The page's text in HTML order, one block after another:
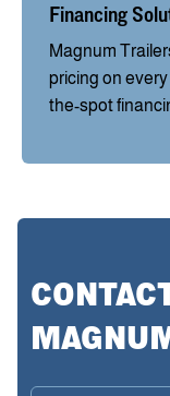
Financing
Magnum
pricing on
the-spot